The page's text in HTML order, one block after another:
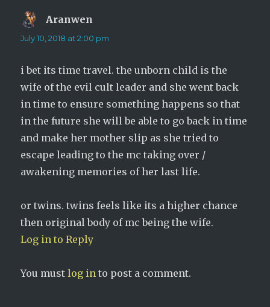
Aranwen
July 10, 2018 at 2:00 pm
i bet its time travel. the unborn child is the
wife of the evil cult leader and she went back
in time to ensure something happens so that
in the future she will be able to go back in time
and make her mother slip as she tried to
escape leading to the mc taking over /
awakening memories of her last life.
or twins. twins feels like its a higher chance
then original body of mc being the wife.
Log in to Reply
You mustlog in to post a comment.